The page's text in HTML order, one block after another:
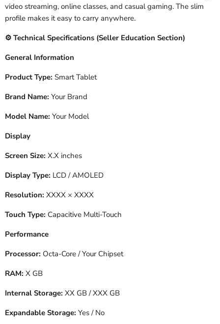
video streaming, online classes, and casual gaming. The slim
profile makes it easy to carry anywhere.
⚙ ️ Technical Specifications (Seller Education Section)
General Information
Product Type: Smart Tablet
Brand Name: Your Brand
Model Name: Your Model
Display
Screen Size: X.X inches
Display Type: LCD / AMOLED
Resolution: XXXX × XXXX
Touch Type: Capacitive Multi-Touch
Performance
Processor: Octa-Core / Your Chipset
RAM: X GB
Internal Storage: XX GB / XXX GB
Expandable Storage: Yes / No